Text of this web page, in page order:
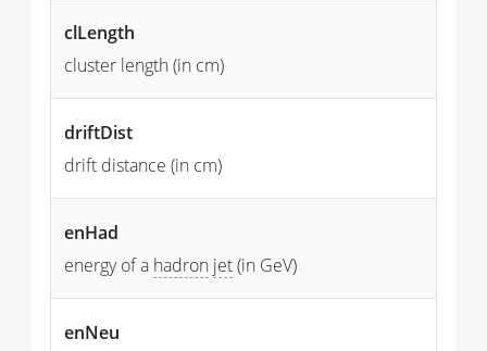
clLength
cluster length (in cm)
driftDist
drift distance (in cm)
enHad
energy of a hadron jet(in GeV)
enNeu